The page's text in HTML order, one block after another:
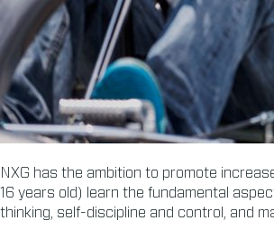
NXG has the ambition to promote
16 years old) learn the fundamental
thinking, self-discipline and control, and